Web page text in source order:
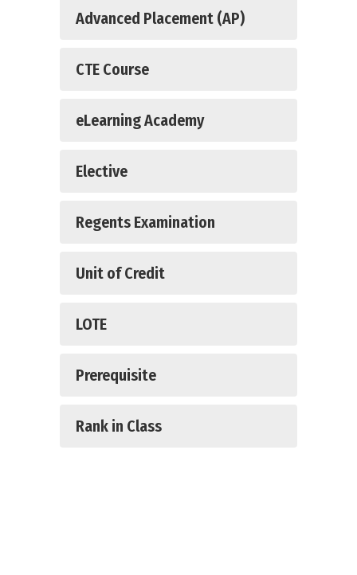
Advanced Placement (AP)
CTE Course
eLearning Academy
Elective
Regents Examination
Unit of Credit
LOTE
Prerequisite
Rank in Class